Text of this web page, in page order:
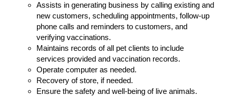
Assists in generating business by calling existing and
new customers, scheduling appointments, follow-up
phone calls and reminders to customers, and
verifying vaccinations.
Maintains records of all pet clients to include
services provided and vaccination records.
Operate computer as needed.
Recovery of store, if needed.
Ensure the safety and well-being of live animals.